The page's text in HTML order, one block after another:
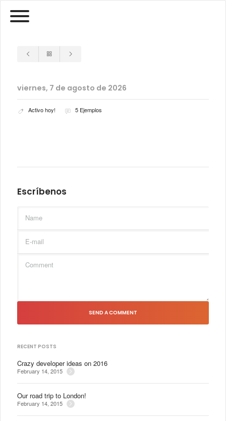
viernes, 7 de agosto de 2026
Activo hoy! 5 Ejemplos
Escríbenos
SEND A COMMENT
RECENT POSTS
Crazy developer ideas on 2016
February 14, 2015
Our road trip to London!
February 14, 2015